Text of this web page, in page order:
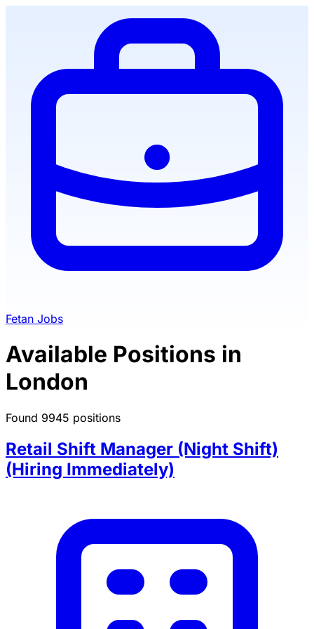
Fetan Jobs
Available Positions in
London
Found 9945 positions
Retail Shift Manager (Night Shift)
(Hiring Immediately)